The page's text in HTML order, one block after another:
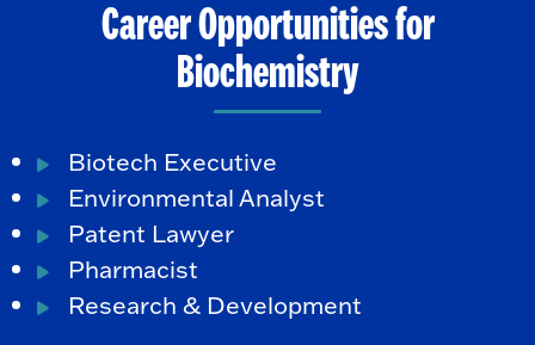
Career Opportunities for
Biochemistry
Biotech Executive
Environmental Analyst
Patent Lawyer
Pharmacist
Research & Development